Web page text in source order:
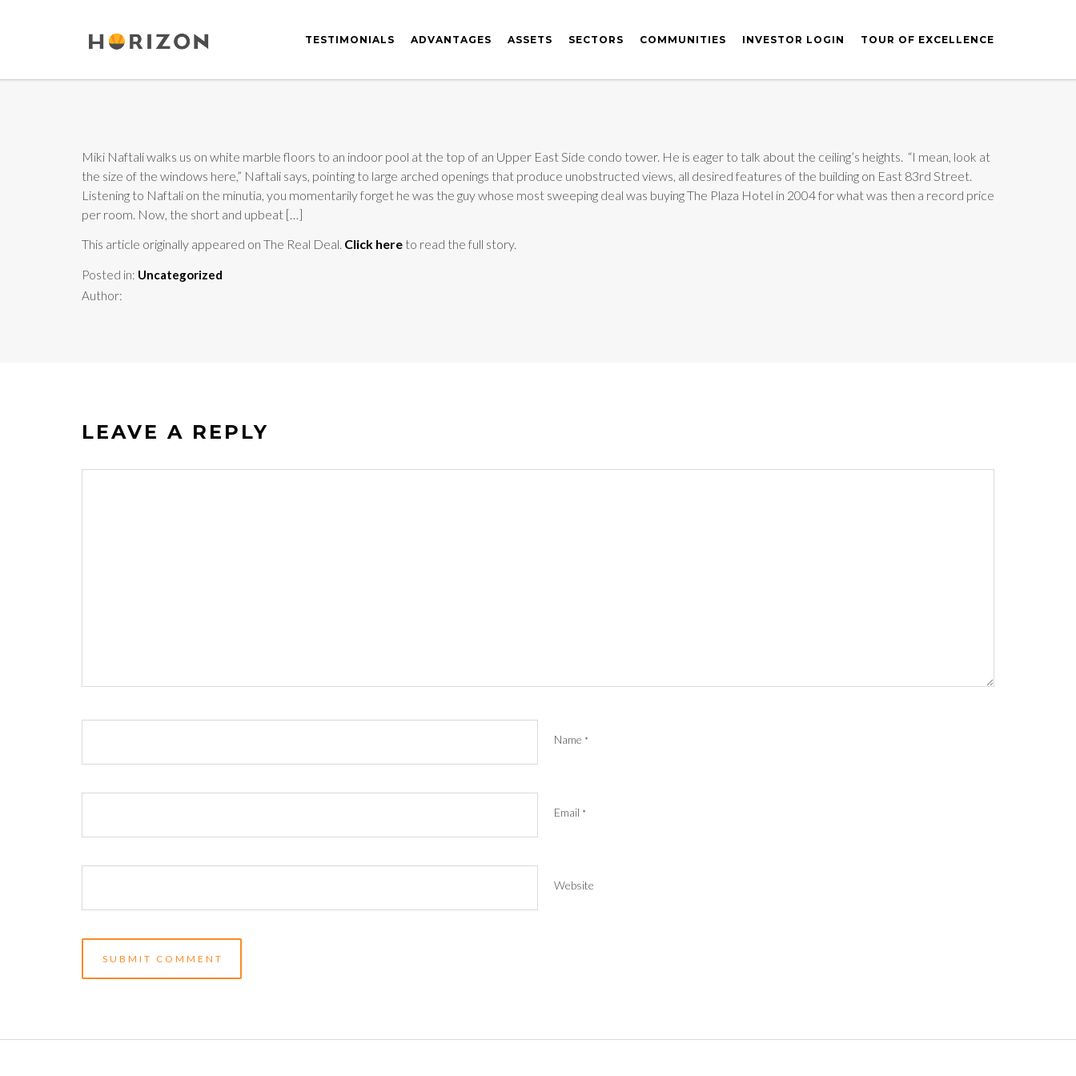
TESTIMONIALS ADVANTAGES ASSETS SECTORS COMMUNITIES INVESTOR LOGIN TOUR OF EXCELLENCE
Miki Naftali walks us on white marble floors to an indoor pool at the top of an Upper East Side condo tower. He is eager to talk about the ceiling’s heights. “I mean, look at
the size of the windows here,” Naftali says, pointing to large arched openings that produce unobstructed views, all desired features of the building on East 83rd Street.
Listening to Naftali on the minutia, you momentarily forget he was the guy whose most sweeping deal was buying The Plaza Hotel in 2004 for what was then a record price
per room. Now, the short and upbeat […]
This article originally appeared on The Real Deal. Click here to read the full story.
Posted in: Uncategorized
Author:
LEAVE A REPLY
Name *
Email *
Website